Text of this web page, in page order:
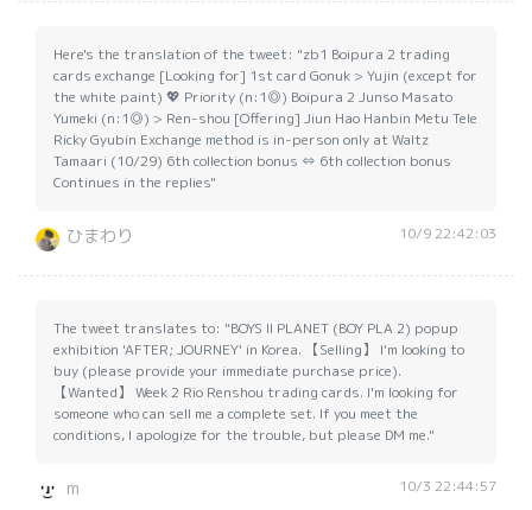
Here's the translation of the tweet: "zb1 Boipura 2 trading
cards exchange [Looking for] 1st card Gonuk > Yujin (except for
the white paint) 💖 Priority (n:1◎) Boipura 2 Junso Masato
Yumeki (n:1◎) > Ren-shou [Offering] Jiun Hao Hanbin Metu Tele
Ricky Gyubin Exchange method is in-person only at Waltz
Tamaari (10/29) 6th collection bonus ⇔ 6th collection bonus
Continues in the replies"
ひまわり 10/9 22:42:03
The tweet translates to: "BOYS II PLANET (BOY PLA 2) popup
exhibition 'AFTER; JOURNEY' in Korea. 【Selling】 I'm looking to
buy (please provide your immediate purchase price).
【Wanted】 Week 2 Rio Renshou trading cards. I'm looking for
someone who can sell me a complete set. If you meet the
conditions, I apologize for the trouble, but please DM me."
m 10/3 22:44:57